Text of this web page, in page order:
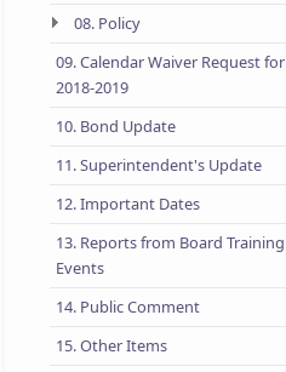
08. Policy
09. Calendar Waiver Request for
2018-2019
10. Bond Update
11. Superintendent's Update
12. Important Dates
13. Reports from Board Training
Events
14. Public Comment
15. Other Items